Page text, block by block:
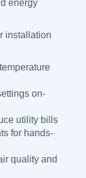
energy
installation
on-
utility bills
for hands-
quality and